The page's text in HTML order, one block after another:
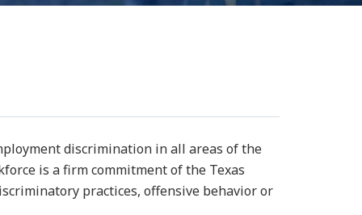
discrimination in all areas of the
is a firm commitment of the Texas
practices, offensive behavior or